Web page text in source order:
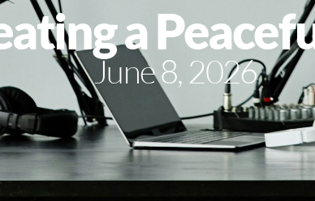
a
June 8, 2026